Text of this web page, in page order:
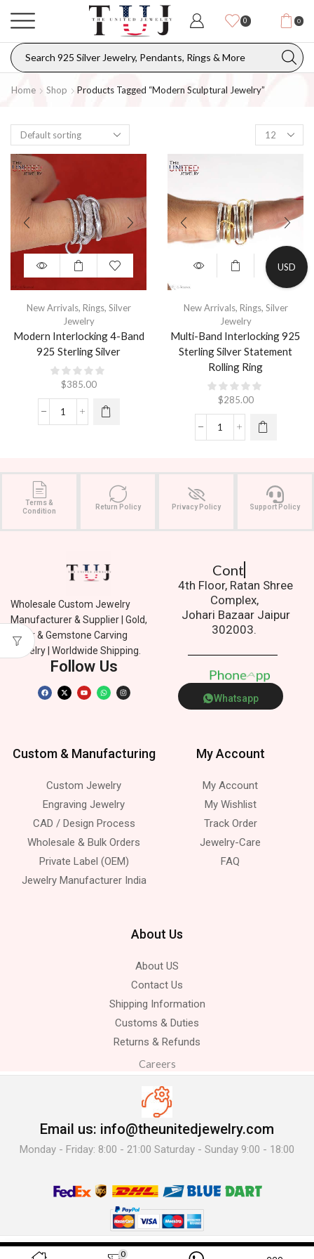
0 0
Home Shop Products Tagged “modern Sculptural Jewelry”
New Arrivals, Rings, Silver
Jewelry
Modern Interlocking 4-Band
925 Sterling Silver
$385.00
New Arrivals, Rings, Silver
Jewelry
Multi-Band Interlocking 925
Sterling Silver Statement
Rolling Ring
$285.00
Terms &
Condition
Return Policy Privacy Policy Support Policy
Wholesale Custom Jewelry
Manufacturer & Supplier | Gold,
Silver & Gemstone Carving
Jewelry | Worldwide Shipping.
Follow Us
Contact Us.
4th Floor, Ratan Shree
Complex,
Johari Bazaar Jaipur
302003.
Phone A p
Whatsapp
Custom & Manufacturing
Custom Jewelry
Engraving Jewelry
CAD / Design Process
Wholesale & Bulk Orders
Private Label (OEM)
Jewelry Manufacturer India
My Account
My Account
My Wishlist
Track Order
Jewelry-Care
FAQ
About Us
About US
Contact Us
Shipping Information
Customs & Duties
Returns & Refunds
Careers
Email us: info@theunitedjewelry.com
Monday - Friday: 8:00 - 21:00 Saturday - Sunday 9:00 - 18:00
© 2025 The United Jewelry-. All Rights Reserved.
0
USD